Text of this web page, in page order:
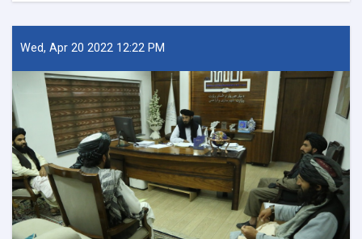
City:
A
of
Hope
for
Afghanistan’s
Future
Wed, Apr 20 2022 12:22 PM